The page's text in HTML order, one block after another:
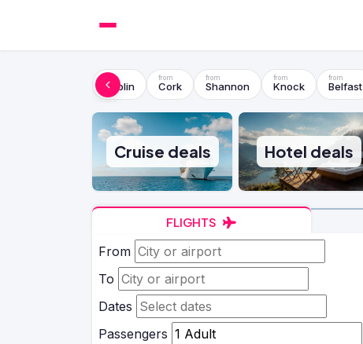
Dublin Cork Shannon Knock Belfast
Cruise deals Hotel deals
FLIGHTS
From
To
Dates
Passengers